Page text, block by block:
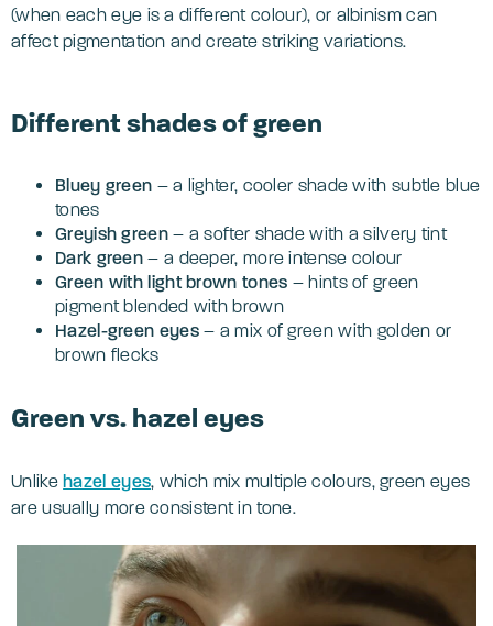
(when each eye is a different colour), or albinism can
affect pigmentation and create striking variations.
Different shades of green
Bluey green – a lighter, cooler shade with subtle blue
tones
Greyish green– a softer shade with a silvery tint
Dark green – a deeper, more intense colour
Green with light brown tones – hints of green
pigment blended with brown
Hazel-green eyes– a mix of green with golden or
brown flecks
Green vs. hazel eyes
Unlike hazel eyes, which mix multiple colours, green eyes
are usually more consistent in tone.